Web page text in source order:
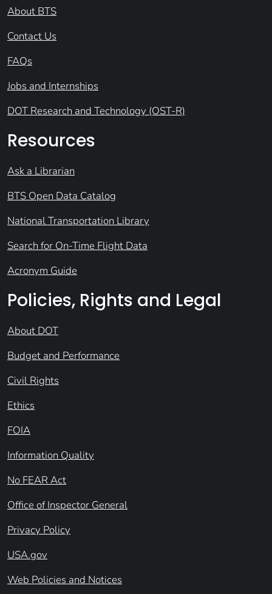
About BTS
Contact Us
FAQs
Jobs and Internships
DOT Research and Technology (OST-R)
Resources
Ask a Librarian
BTS Open Data Catalog
National Transportation Library
Search for On-Time Flight Data
Acronym Guide
Policies, Rights and Legal
About DOT
Budget and Performance
Civil Rights
Ethics
FOIA
Information Quality
No FEAR Act
Office of Inspector General
Privacy Policy
USA.gov
Web Policies and Notices